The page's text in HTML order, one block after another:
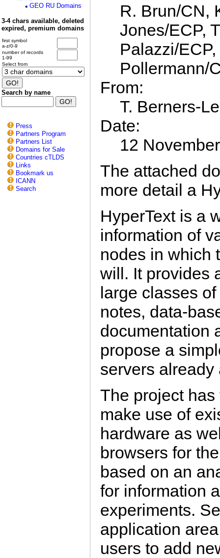
GEO RU Domains
3-4 chars available, deleted
expired, premium domains
first symbol
a-z/0-9
number of records
1-99
Select from
Search by name
Press
Partners Program
Partners List
Domains for Sale
Countries cTLDS
Links
Bookmark us
ICANN
Search
R. Brun/CN,
Jones/ECP,
Palazzi/
Pollermann/
From:
T. Berners-
Date:
12
The attached
more detail a
HyperText is a
information of
nodes in which
will. It provides
large classes
notes, data-
documentation
propose a
servers
The project
make use of
hardware as
browsers for
based on an
for information
experiments.
application
users to add